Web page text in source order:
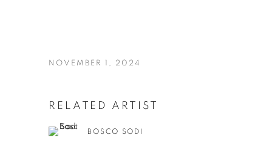
NOVEMBER 1, 2024
RELATED ARTIST
BOSCO SODI